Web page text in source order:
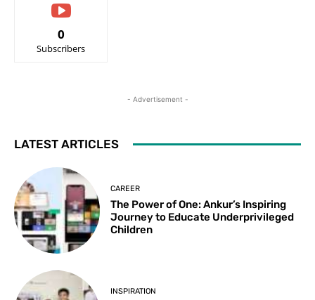
0
Subscribers
- Advertisement -
LATEST ARTICLES
CAREER
The Power of One: Ankur’s Inspiring
Journey to Educate Underprivileged
Children
INSPIRATION